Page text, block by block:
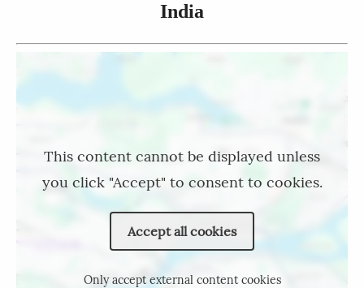
India
This content cannot be displayed unless
you click "Accept" to consent to cookies.
Accept all cookies
Only accept external content cookies